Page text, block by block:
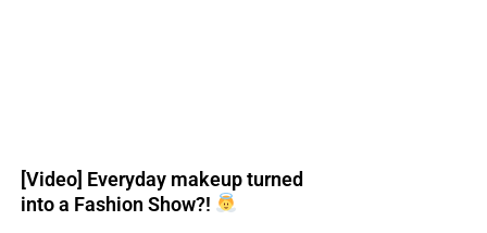
[Video] Everyday makeup turned
into a Fashion Show?!